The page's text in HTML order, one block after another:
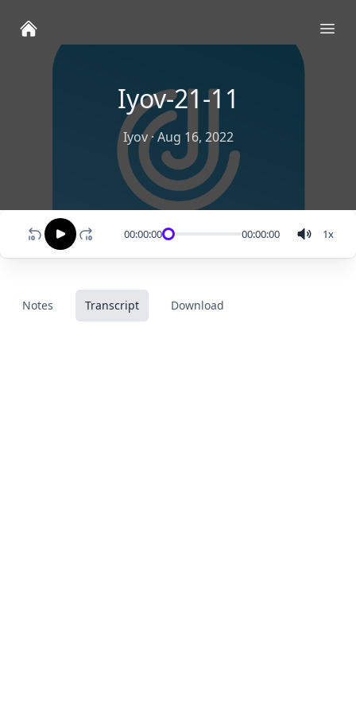
Iyov-21-11
Iyov·Aug 16, 2022
00:00:00 00:00:00 1x
Notes Transcript Download